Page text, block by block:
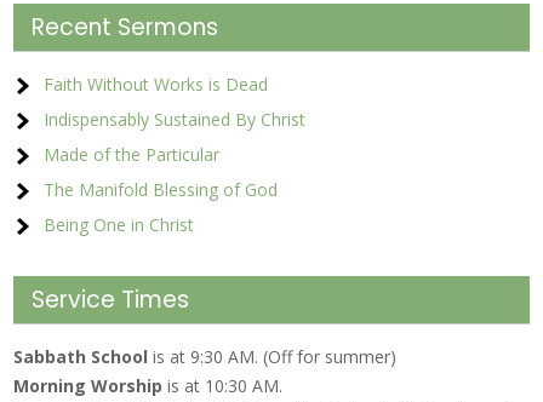
Recent Sermons
Faith Without Works is Dead
Indispensably Sustained By Christ
Made of the Particular
The Manifold Blessing of God
Being One in Christ
Service Times
Sabbath Schoolis at 9:30 AM. (Off for summer)
Morning Worship is at 10:30 AM.